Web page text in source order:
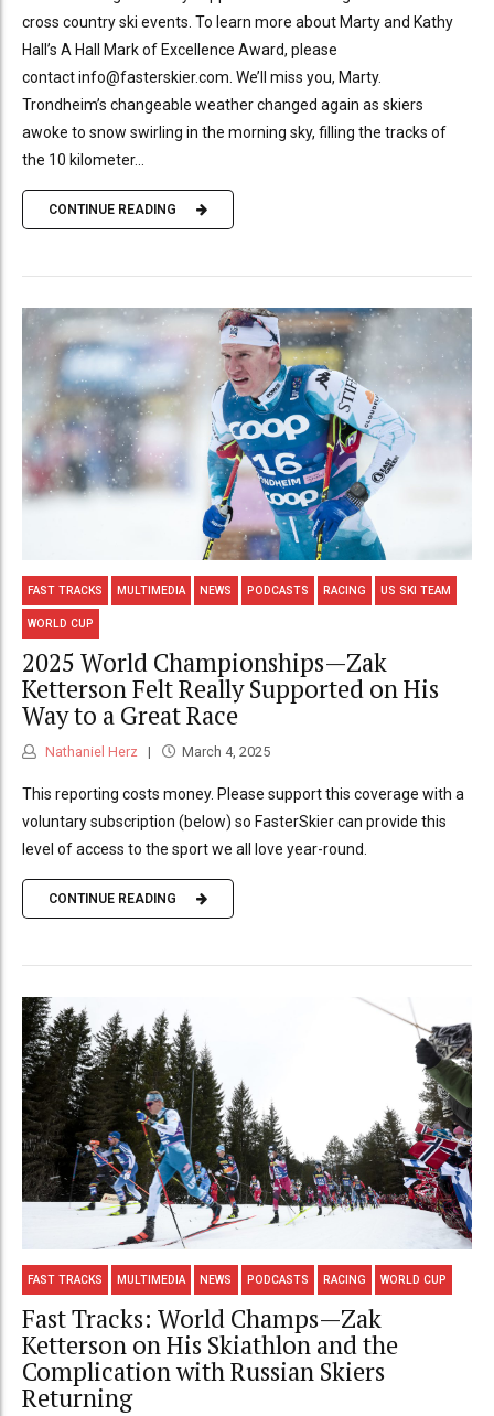
cross country ski events. To learn more about Marty and Kathy
Hall’s A Hall Mark of Excellence Award, please
contact info@fasterskier.com. We’ll miss you, Marty.
Trondheim’s changeable weather changed again as skiers
awoke to snow swirling in the morning sky, filling the tracks of
the 10 kilometer...
CONTINUE READING
FAST TRACKS MULTIMEDIA NEWS PODCASTS RACING US SKI TEAM
WORLD CUP
2025 World Championships—Zak
Ketterson Felt Really Supported on His
Way to a Great Race
Nathaniel Herz March 4, 2025
This reporting costs money. Please support this coverage with a
voluntary subscription (below) so FasterSkier can provide this
level of access to the sport we all love year-round.
CONTINUE READING
FAST TRACKS MULTIMEDIA NEWS PODCASTS RACING WORLD CUP
Fast Tracks: World Champs—Zak
Ketterson on His Skiathlon and the
Complication with Russian Skiers
Returning